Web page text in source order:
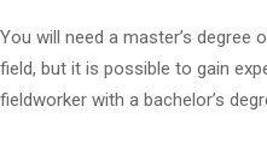
You will need a master’s degree
field, but it is possible to gain
fieldworker with a bachelor’s